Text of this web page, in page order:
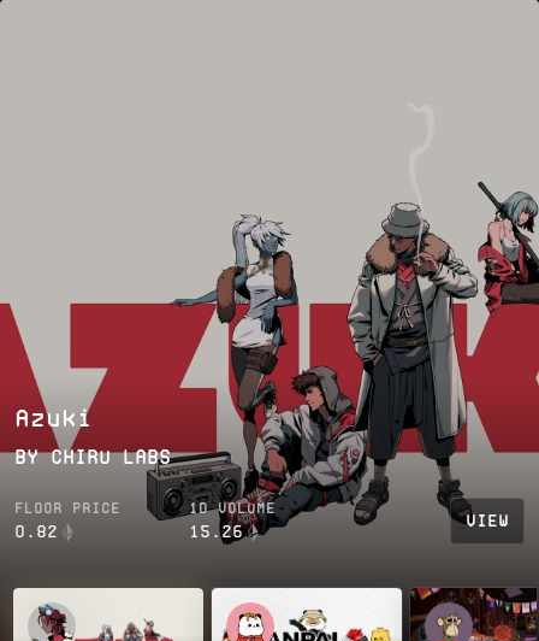
Azuki
BYCHIRU LABS
FLOOR PRICE
0.82
1D VOLUME
15.26
VIEW